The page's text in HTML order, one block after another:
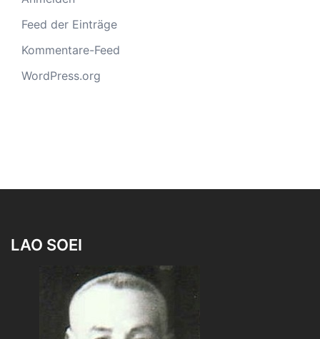
Feed der Einträge
Kommentare-Feed
WordPress.org
LAO SOEI